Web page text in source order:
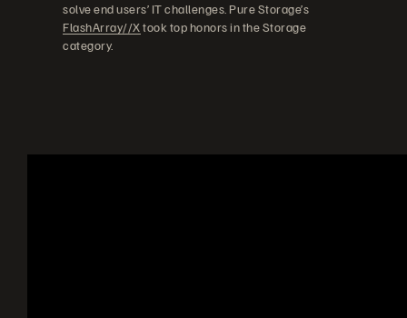
solve end users’ IT challenges. Pure Storage’s
FlashArray//Xtook top honors in the Storage
category.